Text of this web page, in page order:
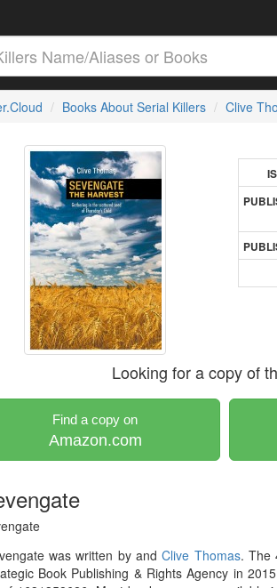
Books About Serial Killers Clive
Looking for a copy of
Find a copy on
Amazon.com
was written by andClive Thomas. The
Book Publishing & Rights Agency in